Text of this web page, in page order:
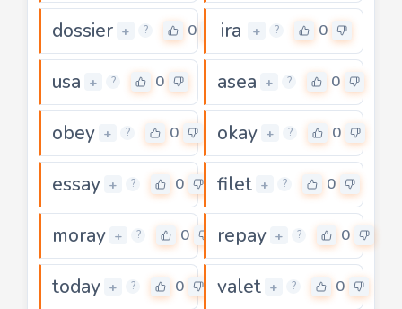
dossier + ? 0 ira + ? 0
usa + ? 0 asea + ? 0
obey + ? 0 okay + ? 0
essay + ? 0 filet + ? 0
moray + ? 0 repay + ? 0
today + ? 0 valet + ? 0